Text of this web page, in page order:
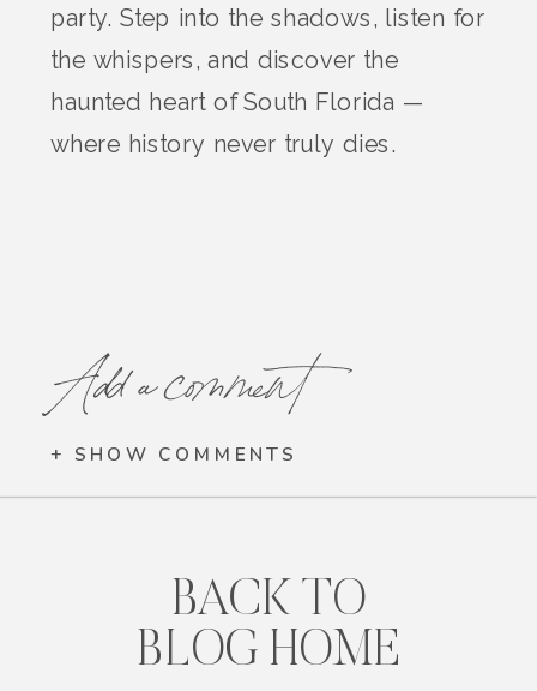
party. Step into the shadows, listen for
the whispers, and discover the
haunted heart of South Florida —
where history never truly dies.
Add a comment
+ SHOW COMMENTS
BACK TO
BLOG HOME